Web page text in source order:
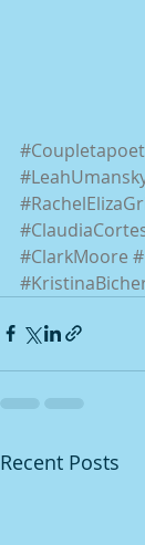
#ClarkMoore
Recent Posts